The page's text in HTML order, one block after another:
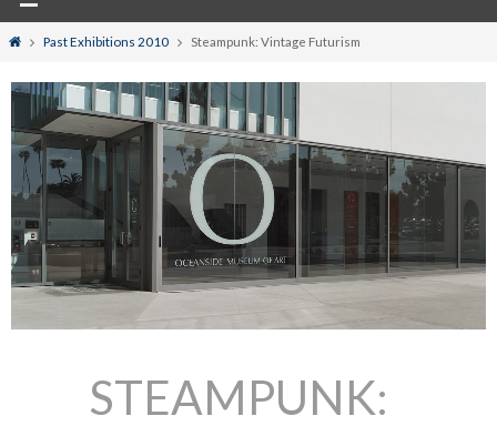
HomePast Exhibitions 2010 Steampunk: Vintage Futurism
STEAMPUNK: